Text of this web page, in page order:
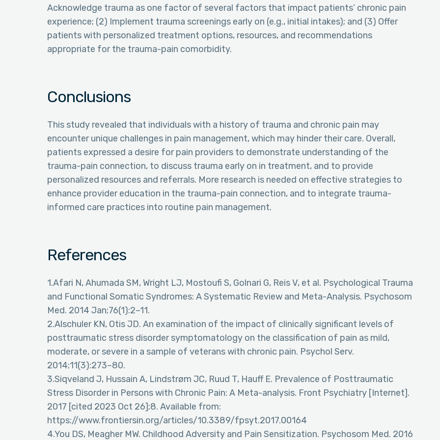
Acknowledge trauma as one factor of several factors that impact patients’ chronic pain
experience; (2) Implement trauma screenings early on (e.g., initial intakes); and (3) Offer
patients with personalized treatment options, resources, and recommendations
appropriate for the trauma-pain comorbidity.
Conclusions
This study revealed that individuals with a history of trauma and chronic pain may
encounter unique challenges in pain management, which may hinder their care. Overall,
patients expressed a desire for pain providers to demonstrate understanding of the
trauma-pain connection, to discuss trauma early on in treatment, and to provide
personalized resources and referrals. More research is needed on effective strategies to
enhance provider education in the trauma-pain connection, and to integrate trauma-
informed care practices into routine pain management.
References
1.Afari N, Ahumada SM, Wright LJ, Mostoufi S, Golnari G, Reis V, et al. Psychological Trauma
and Functional Somatic Syndromes: A Systematic Review and Meta-Analysis. Psychosom
Med. 2014 Jan;76(1):2–11.
2.Alschuler KN, Otis JD. An examination of the impact of clinically significant levels of
posttraumatic stress disorder symptomatology on the classification of pain as mild,
moderate, or severe in a sample of veterans with chronic pain. Psychol Serv.
2014;11(3):273–80.
3.Siqveland J, Hussain A, Lindstrøm JC, Ruud T, Hauff E. Prevalence of Posttraumatic
Stress Disorder in Persons with Chronic Pain: A Meta-analysis. Front Psychiatry [Internet].
2017 [cited 2023 Oct 26];8. Available from:
https://www.frontiersin.org/articles/10.3389/fpsyt.2017.00164
4.You DS, Meagher MW. Childhood Adversity and Pain Sensitization. Psychosom Med. 2016